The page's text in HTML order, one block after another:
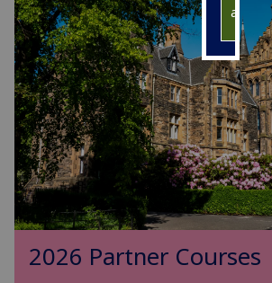
accept
2026 Partner Courses